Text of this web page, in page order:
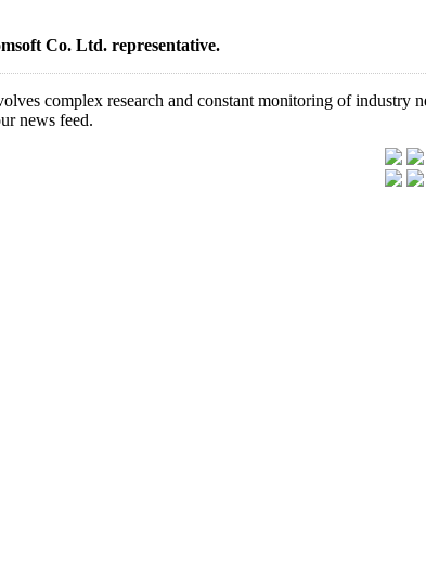
Co. Ltd. representative.
complex research and constant monitoring of
news feed.